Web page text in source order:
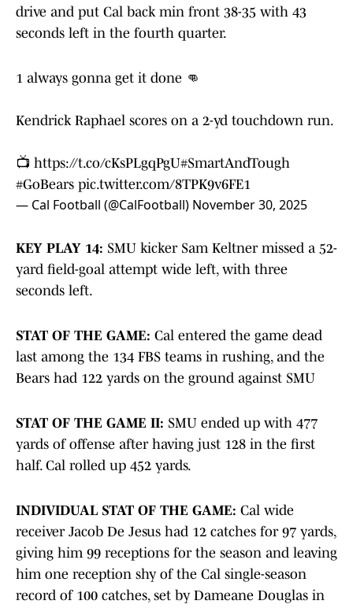
drive and put Cal back min front 38-35 with 43
seconds left in the fourth quarter.
1 always gonna get it done 👊
Kendrick Raphael scores on a 2-yd touchdown run.
📺 https://t.co/cKsPLgqPgU#SmartAndTough
#GoBears pic.twitter.com/8TPK9v6FE1
— Cal Football (@CalFootball) November 30, 2025
KEY PLAY 14: SMU kicker Sam Keltner missed a 52-
yard field-goal attempt wide left, with three
seconds left.
STAT OF THE GAME: Cal entered the game dead
last among the 134 FBS teams in rushing, and the
Bears had 122 yards on the ground against SMU
STAT OF THE GAME II: SMU ended up with 477
yards of offense after having just 128 in the first
half. Cal rolled up 452 yards.
INDIVIDUAL STAT OF THE GAME: Cal wide
receiver Jacob De Jesus had 12 catches for 97 yards,
giving him 99 receptions for the season and leaving
him one reception shy of the Cal single-season
record of 100 catches, set by Dameane Douglas in